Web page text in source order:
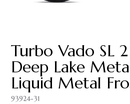
Turbo Vado SL
Deep Lake
Liquid Metal
93924-31